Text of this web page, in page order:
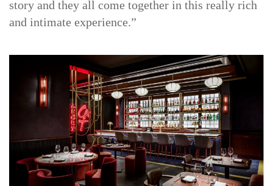
story and they all come together in this really rich
and intimate experience.”